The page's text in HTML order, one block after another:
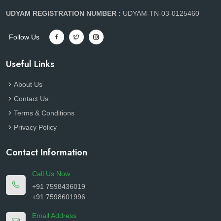
UDYAM REGISTRATION NUMBER : UDYAM-TN-03-0125460
Follow Us
Useful Links
About Us
Contact Us
Terms & Conditions
Privacy Policy
Contact Information
Call Us Now
+91 7598436019
+91 7598601996
Email Address